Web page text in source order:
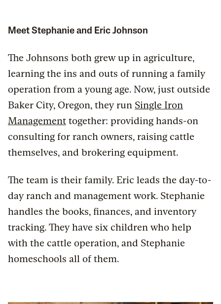
Meet Stephanie and Eric Johnson
The Johnsons both grew up in agriculture,
learning the ins and outs of running a family
operation from a young age. Now, just outside
Baker City, Oregon, they run Single Iron
Management together: providing hands-on
consulting for ranch owners, raising cattle
themselves, and brokering equipment.
The team is their family. Eric leads the day-to-
day ranch and management work. Stephanie
handles the books, finances, and inventory
tracking. They have six children who help
with the cattle operation, and Stephanie
homeschools all of them.